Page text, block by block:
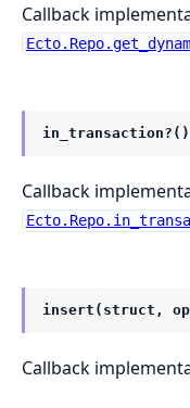
Callback
in_transaction?()
Callback
insert(struct,
Callback